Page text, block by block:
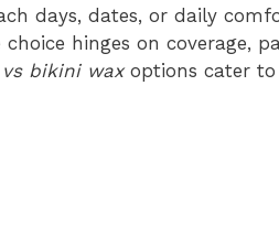
days, dates, or daily
choice hinges on coverage,
bikini waxoptions cater to